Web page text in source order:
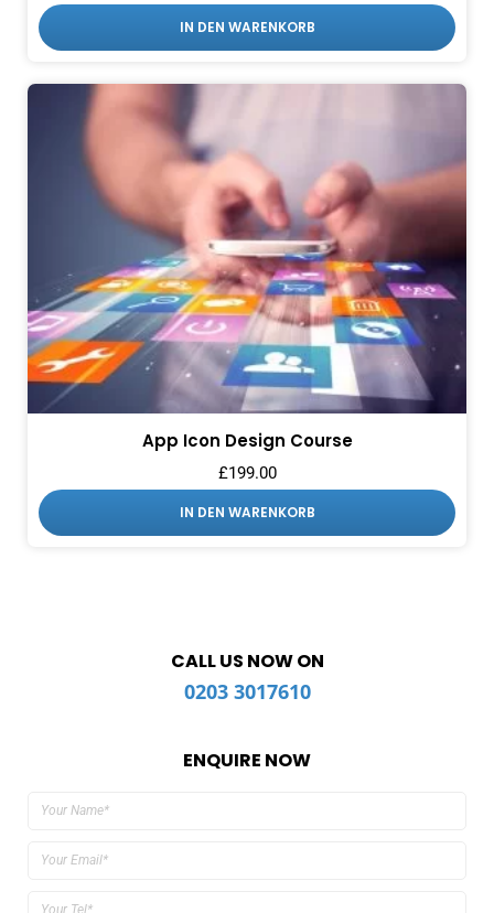
IN DEN WARENKORB
App Icon Design Course
£199.00
IN DEN WARENKORB
CALL US NOW ON
0203 3017610
ENQUIRE NOW